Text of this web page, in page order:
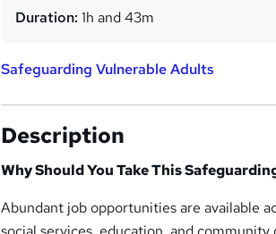
Duration: 1h and 43m
Safeguarding Vulnerable Adults
Description
Why Should You Take This
Abundant job opportunities are available